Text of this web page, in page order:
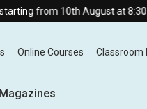
August at 8:30 AM.
Online Courses Classroom